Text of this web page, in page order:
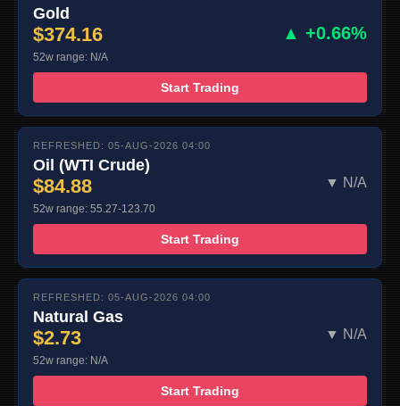
Gold
$374.16 ▲ +0.66%
52w range: N/A
Start Trading
REFRESHED: 05-AUG-2026 04:00
Oil (WTI Crude)
$84.88 ▼ N/A
52w range: 55.27-123.70
Start Trading
REFRESHED: 05-AUG-2026 04:00
Natural Gas
$2.73 ▼ N/A
52w range: N/A
Start Trading